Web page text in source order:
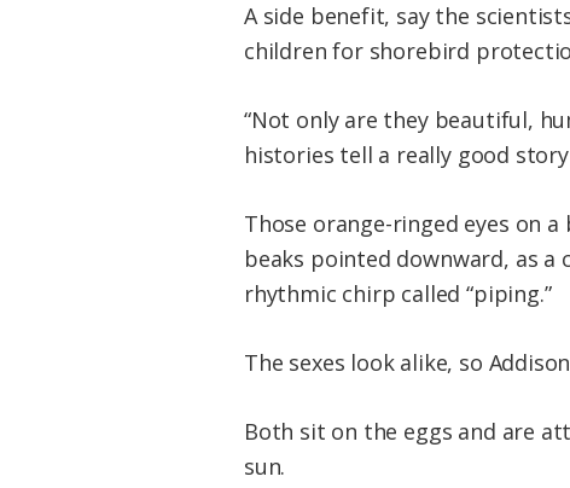
A side benefit, say the
children for shorebird
“Not only are they beautiful,
histories tell a really good
Those orange-ringed eyes on
beaks pointed downward, as
rhythmic chirp called “piping.”
The sexes look alike, so
Both sit on the eggs and are
sun.